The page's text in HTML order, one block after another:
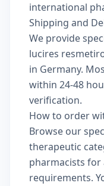
international
Shipping and
We provide
lucires
in Germany.
within 24-48
verification.
How to order
Browse our
therapeutic
pharmacists for
requirements.